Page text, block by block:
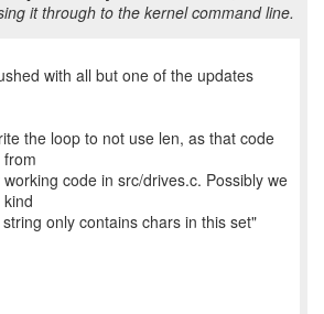
it through to the kernel command line.
with all but one of the updates
the loop to not use len, as that code
code in src/drives.c. Possibly we
only contains chars in this set"